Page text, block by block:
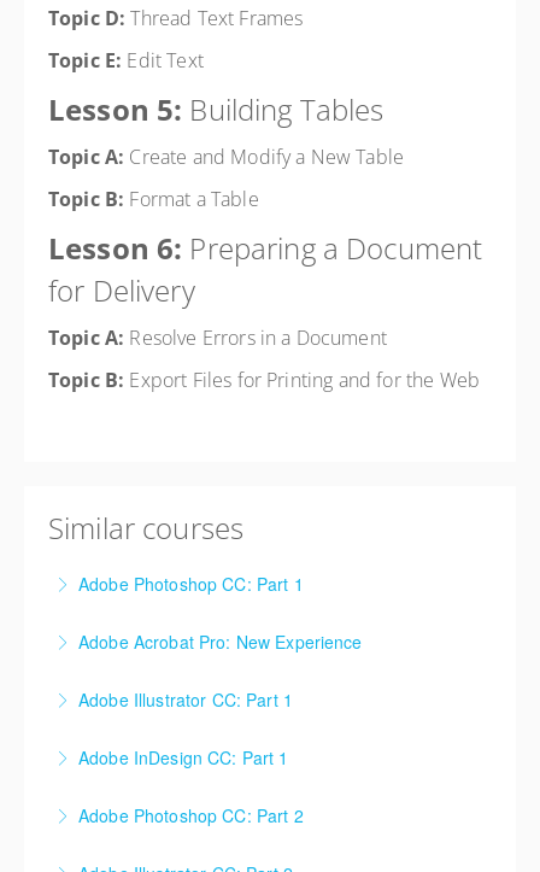
Topic D:Thread Text Frames
Topic E: Edit Text
Lesson 5: Building Tables
Topic A: Create and Modify a New Table
Topic B: Format a Table
Lesson 6: Preparing a Document
for Delivery
Topic A: Resolve Errors in a Document
Topic B: Export Files for Printing and for the Web
Similar courses
Adobe Photoshop CC: Part 1
More Information
Adobe Acrobat Pro: New Experience
More Information
Adobe Illustrator CC: Part 1
More Information
Adobe InDesign CC: Part 1
More Information
Adobe Photoshop CC: Part 2